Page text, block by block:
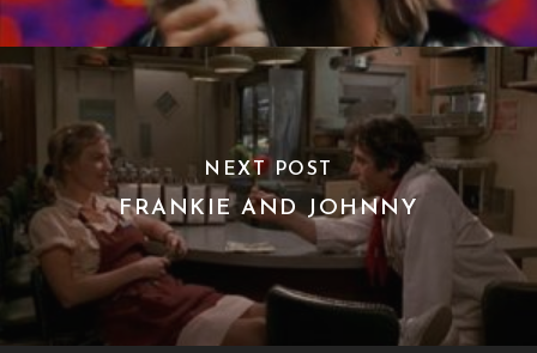
NEXT POST
FRANKIE AND JOHNNY